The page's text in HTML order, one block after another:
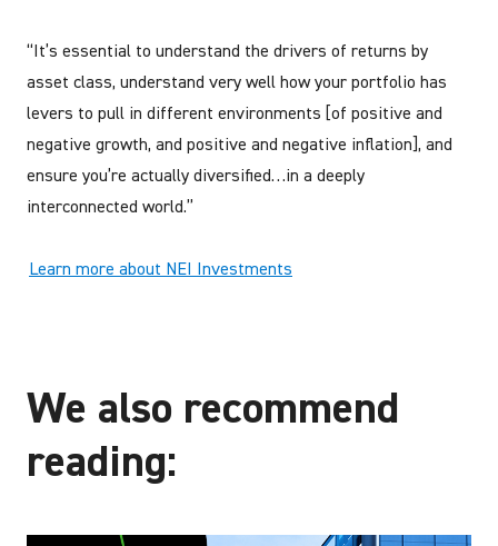
“It’s essential to understand the drivers of returns by
asset class, understand very well how your portfolio has
levers to pull in different environments [of positive and
negative growth, and positive and negative inflation], and
ensure you’re actually diversified…in a deeply
interconnected world.”
Learn more about NEI Investments
We also recommend
reading: